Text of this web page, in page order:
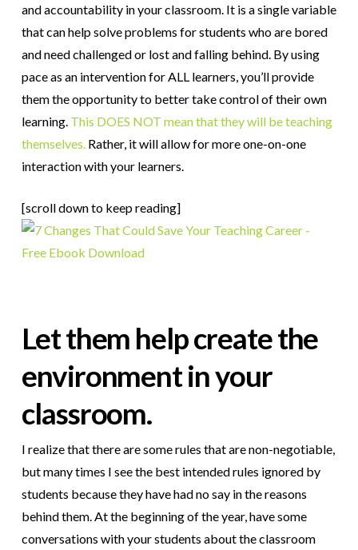
and accountability in your classroom. It is a single variable
that can help solve problems for students who are bored
and need challenged or lost and falling behind. By using
pace as an intervention for ALL learners, you’ll provide
them the opportunity to better take control of their own
learning. This DOES NOT mean that they will be teaching
themselves.Rather, it will allow for more one-on-one
interaction with your learners.
[scroll down to keep reading]
Let them help create the
environment in your
classroom.
I realize that there are some rules that are non-negotiable,
but many times I see the best intended rules ignored by
students because they have had no say in the reasons
behind them. At the beginning of the year, have some
conversations with your students about the classroom